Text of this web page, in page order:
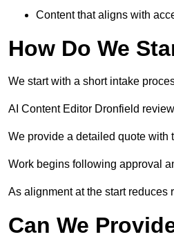
Content that aligns with
How Do We
We start with a short intake
AI Content Editor Dronfield
We provide a detailed quote with
Work begins following approval
As alignment at the start reduces
Can We